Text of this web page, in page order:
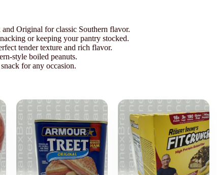
Original for classic Southern flavor.
or keeping your pantry stocked.
tender texture and rich flavor.
style boiled peanuts.
for any occasion.